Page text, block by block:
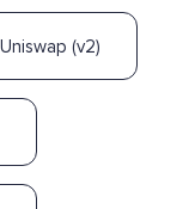
Uniswap (v2)